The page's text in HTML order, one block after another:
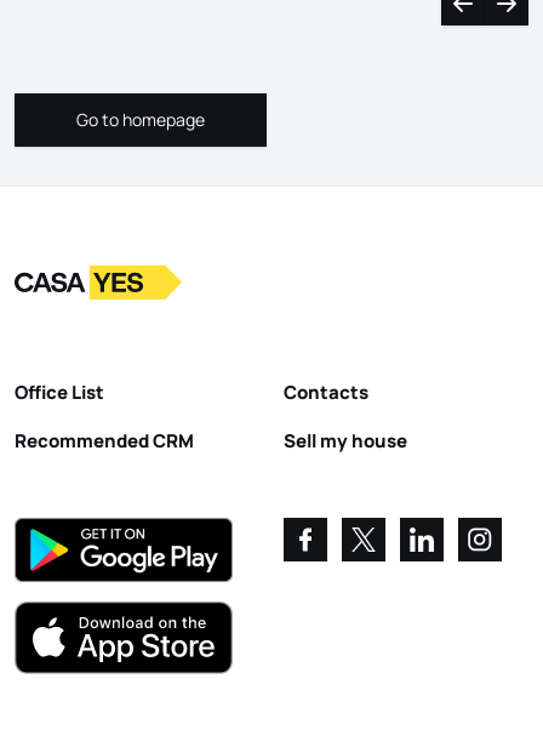
Navigate
Go to homepage
Go to homepage
LogoGo to homepage
Office List
Recommended CRM
Contacts
Sell my house